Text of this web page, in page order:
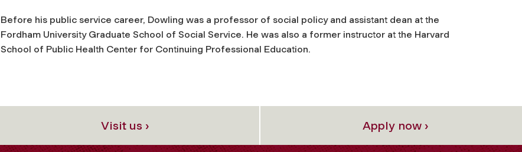
Before his public service career, Dowling was a professor of social policy and assistant dean at the
Fordham University Graduate School of Social Service. He was also a former instructor at the Harvard
School of Public Health Center for Continuing Professional Education.
Visit us › Apply now ›